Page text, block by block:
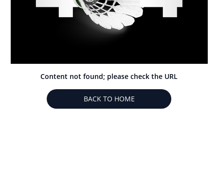
Content not found; please check the URL
BACK TO HOME